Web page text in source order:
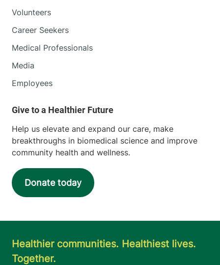
Volunteers
Career Seekers
Medical Professionals
Media
Employees
Help us elevate and expand our care, make
breakthroughs in biomedical science and improve
community health and wellness.
Donate today
Healthier communities. Healthiest lives.
Together.